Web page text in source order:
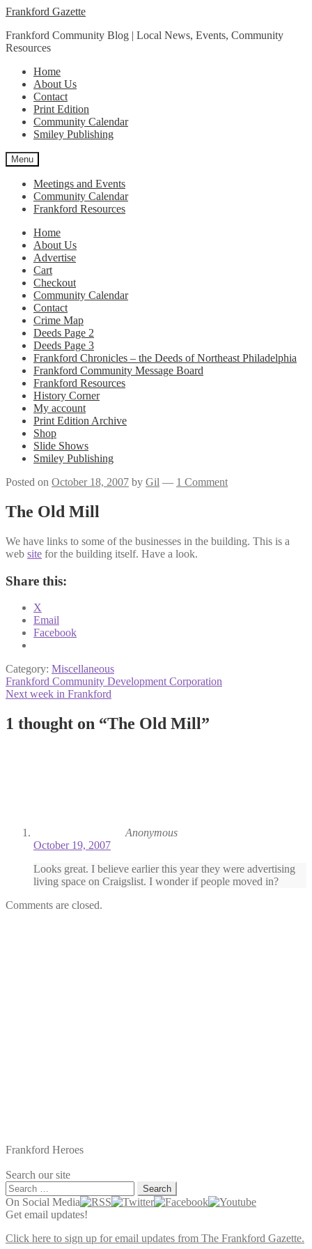
Skip
navigation
Skip
content
Frankford Gazette
Frankford Community Blog | Local News, Events, Community
Resources
Home
About Us
Contact
Print Edition
Community Calendar
Smiley Publishing
Menu
Meetings and Events
Community Calendar
Frankford Resources
Home
About Us
Advertise
Cart
Checkout
Community Calendar
Contact
Crime Map
Deeds Page 2
Deeds Page 3
Frankford Chronicles – the Deeds of Northeast Philadelphia
Frankford Community Message Board
Frankford Resources
History Corner
My account
Print Edition Archive
Shop
Slide Shows
Smiley Publishing
Posted on October 18, 2007 by Gil — 1 Comment
The Old Mill
We have links to some of the businesses in the building. This is a
web site for the building itself. Have a look.
Share this:
X
Email
Facebook
Category: Miscellaneous
Post
navigation
Previous
post:
Frankford Community Development Corporation
Next
Next week in Frankford
1 thought on “The Old Mill ”
Anonymous
October 19, 2007
Looks great. I believe earlier this year they were advertising
living space on Craigslist. I wonder if people moved in?
Comments are closed.
Frankford Heroes
Search our site
Search
for:
On Social Media
Get email updates!
Click here to sign up for email updates from The Frankford Gazette.